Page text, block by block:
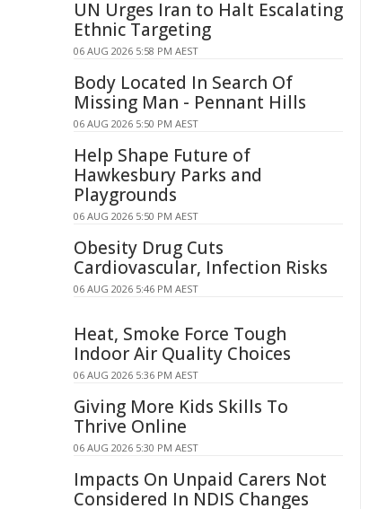
UN Urges Iran to Halt Escalating
Ethnic Targeting
06 AUG 2026 5:58 PM AEST
Body Located In Search Of
Missing Man - Pennant Hills
06 AUG 2026 5:50 PM AEST
Help Shape Future of
Hawkesbury Parks and
Playgrounds
06 AUG 2026 5:50 PM AEST
Obesity Drug Cuts
Cardiovascular, Infection Risks
06 AUG 2026 5:46 PM AEST
Heat, Smoke Force Tough
Indoor Air Quality Choices
06 AUG 2026 5:36 PM AEST
Giving More Kids Skills To
Thrive Online
06 AUG 2026 5:30 PM AEST
Impacts On Unpaid Carers Not
Considered In NDIS Changes